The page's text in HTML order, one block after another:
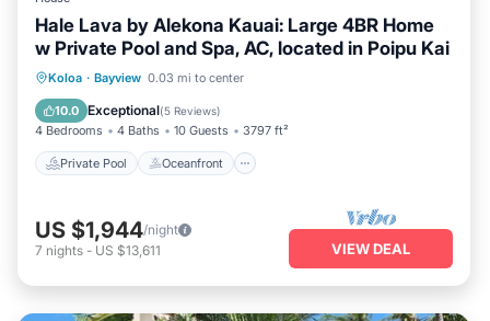
Hale Lava by Alekona Kauai: Large 4BR Home
w Private Pool and Spa, AC, located in Poipu Kai
Koloa · Bayview 0.03 mi to center
10.0 Exceptional(5 Reviews)
4 Bedrooms 4 Baths 10 Guests 3797 ft²
Private Pool Oceanfront
Private Pool Oceanfront
Parking
US $1,944/night
7 nights - US $13,611 VIEW DEAL